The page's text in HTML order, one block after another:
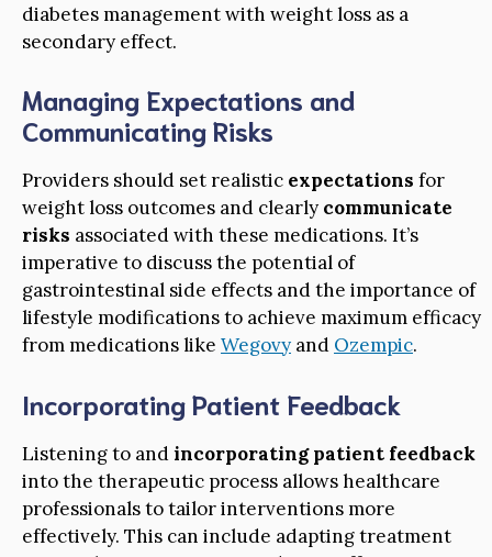
diabetes management with weight loss as a
secondary effect.
Managing Expectations and
Communicating Risks
Providers should set realistic expectations for
weight loss outcomes and clearly communicate
risks associated with these medications. It’s
imperative to discuss the potential of
gastrointestinal side effects and the importance of
lifestyle modifications to achieve maximum efficacy
from medications like Wegovy and Ozempic.
Incorporating Patient Feedback
Listening to andincorporating patient feedback
into the therapeutic process allows healthcare
professionals to tailor interventions more
effectively. This can include adapting treatment